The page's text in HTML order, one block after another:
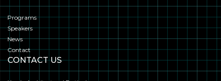
Programs
Speakers
News
Contact
CONTACT US